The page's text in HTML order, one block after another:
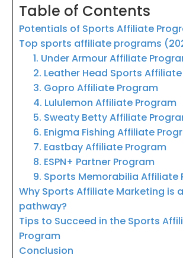
Table of Contents
Potentials of Sports Affiliate
Top sports affiliate programs
1. Under Armour Affiliate
2. Leather Head Sports
3. Gopro Affiliate Program
4. Lululemon Affiliate Program
5. Sweaty Betty Affiliate
6. Enigma Fishing Affiliate
7. Eastbay Affiliate Program
8. ESPN+ Partner Program
9. Sports Memorabilia Affiliate
Why Sports Affiliate Marketing is
pathway?
Tips to Succeed in the Sports
Program
Conclusion